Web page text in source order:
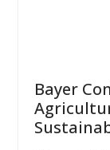
Bayer